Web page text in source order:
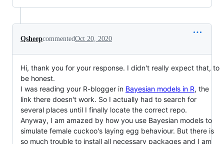
QsheepcommentedOct 20, 2020
Hi, thank you for your response. I didn't really expect that, to
be honest.
I was reading your R-blogger in Bayesian models in R, the
link there doesn't work. So I actually had to search for
several places until I finally locate the correct repo.
Anyway, I am amazed by how you use Bayesian models to
simulate female cuckoo's laying egg behaviour. But there is
so much trouble to install all necessary packages and I am